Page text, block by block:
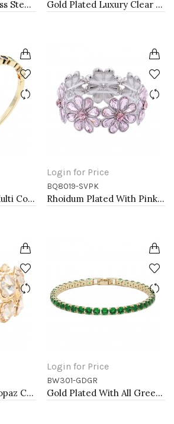
Gold Plated Stainless Steel with CZ stone Bangle Gold Plated Luxury Clear Baguette-Cut Trendy Design AAA CZ Bracelet Tennis Bridal Wedding Party Jewelry
Gold Plated With Multi Color CZ Bangle Bracelets
Login for Price
BQ8019-SVPK
Rhoidum Plated With Pink Glass Stretch Flower Bracelets
Gold Plated With Topaz Crystal Stretch Bracelet
Login for Price
BW301-GDGR
Gold Plated With All Green Emerald Round CZ 4mm.Bracelets. 7"